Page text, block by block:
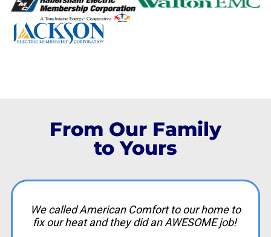
From Our Family
to Yours
We called American Comfort to our home to
fix our heat and they did an AWESOME job!